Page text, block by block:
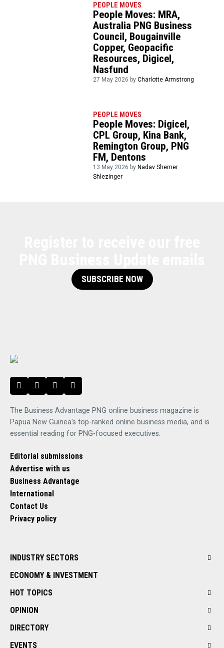
PEOPLE MOVES
People Moves: MRA,
Australia PNG Business
Council, Bougainville
Copper, Geopacific
Resources, Digicel,
Nasfund
27 May 2026 byCharlotte Armstrong
PEOPLE MOVES
People Moves: Digicel,
CPL Group, Kina Bank,
Remington Group, PNG
FM, Dentons
13 May 2026 byNadav Shemer
Shlezinger
SUBSCRIBE NOW
The Business Advantage PNG online business magazine is
Papua New Guinea's top-ranked online business media, and is
essential reading for PNG-focused executives.
Editorial submissions
Advertise with us
Business Advantage
International
Contact Us
Privacy policy
INDUSTRY SECTORS
ECONOMY & INVESTMENT
HOT TOPICS
OPINION
DIRECTORY
EVENTS